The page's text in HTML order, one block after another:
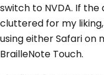
switch to NVDA. If
cluttered for my
using either Safari on
BrailleNote Touch.